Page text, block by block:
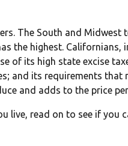
The South and Midwest
the highest. Californians,
of its high state excise
and its requirements
and adds to the price
live, read on to see if you